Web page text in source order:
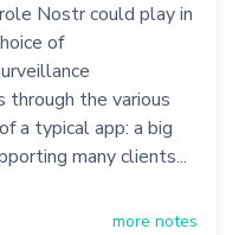
Nostr could play in
of
the various
a typical app: a big
many clients...
more notes